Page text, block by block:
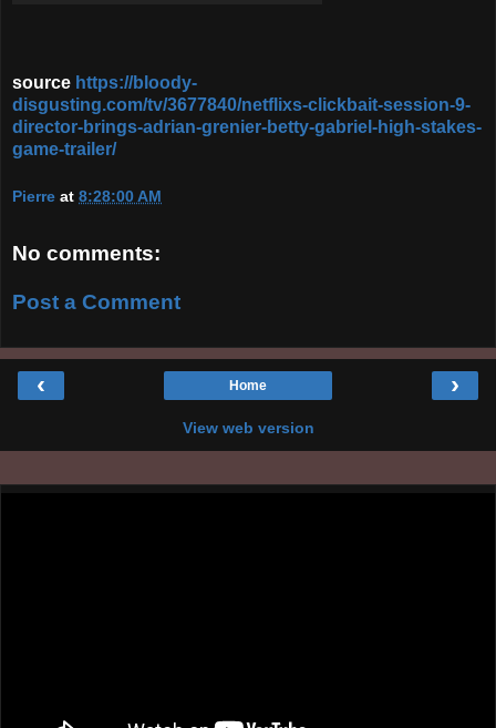
source https://bloody-
disgusting.com/tv/3677840/netflixs-clickbait-session-9-
director-brings-adrian-grenier-betty-gabriel-high-stakes-
game-trailer/
Pierre at 8:28:00 AM
No comments:
Post a Comment
‹ ›
Home
View web version